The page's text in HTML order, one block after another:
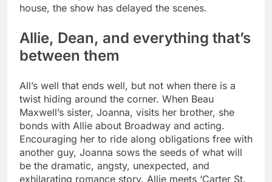
house, the show has delayed the scenes.
Allie, Dean, and everything that’s
between them
All’s well that ends well, but not when there is a
twist hiding around the corner. When Beau
Maxwell’s sister, Joanna, visits her brother, she
bonds with Allie about Broadway and acting.
Encouraging her to ride along obligations free with
another guy, Joanna sows the seeds of what will
be the dramatic, angsty, unexpected, and
exhilarating romance story. Allie meets ‘Carter St.